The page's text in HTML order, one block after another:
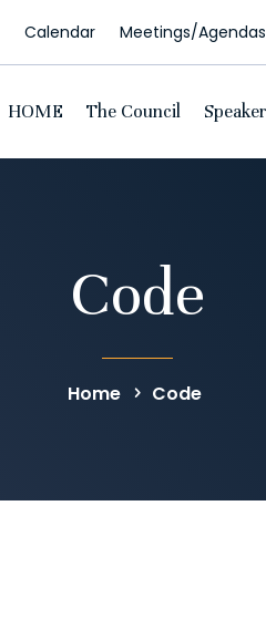
Calendar Meetings/Agendas
HOME The Council Speaker
Code
Home Code